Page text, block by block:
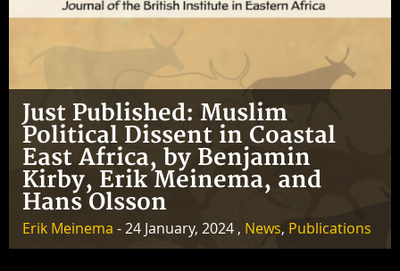
Just Published: Muslim
Political Dissent in Coastal
East Africa, by Benjamin
Kirby, Erik Meinema, and
Hans Olsson
Erik Meinema - 24 January, 2024 , News, Publications